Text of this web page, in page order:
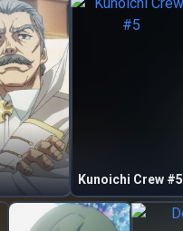
Kunoichi Crew #5